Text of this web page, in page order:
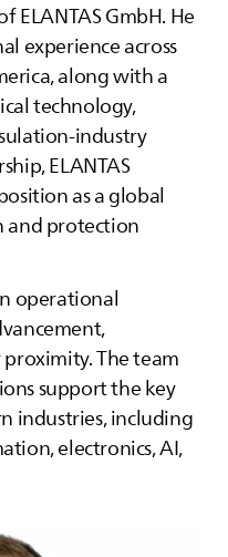
ELANTASGmbH. He
experience across
along with a
technology,
ELANTAS
as a global
and protection
operational
The team
support the key
industries, including
electronics, AI,